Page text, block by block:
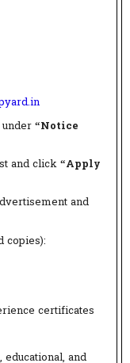
under “Notice
and click “Apply
and
copies):
certificates
educational, and